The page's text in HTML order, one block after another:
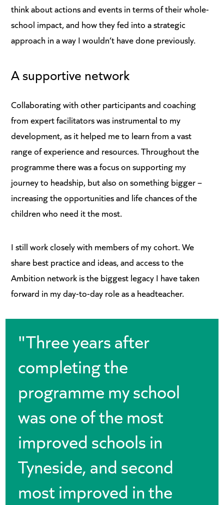
think about actions and events in terms of their whole-
school impact, and how they fed into a strategic
approach in a way I wouldn’t have done previously.
A supportive network
Collaborating with other participants and coaching
from expert facilitators was instrumental to my
development, as it helped me to learn from a vast
range of experience and resources. Throughout the
programme there was a focus on supporting my
journey to headship, but also on something bigger –
increasing the opportunities and life chances of the
children who need it the most.
I still work closely with members of my cohort. We
share best practice and ideas, and access to the
Ambition network is the biggest legacy I have taken
forward in my day-to-day role as a headteacher.
"Three years after
completing the
programme my school
was one of the most
improved schools in
Tyneside, and second
most improved in the